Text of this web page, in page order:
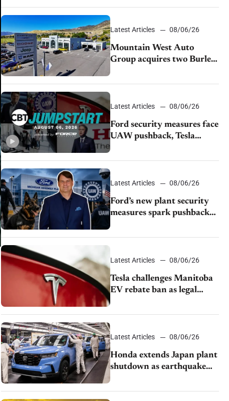
Latest Articles 08/06/26
Mountain West Auto
Group acquires two Burley
dealerships from Young
Automotive
Latest Articles 08/06/26
Ford security measures face
UAW pushback, Tesla
challenges EV rebate ban,
Honda extends plant
shutdown
Latest Articles 08/06/26
Ford’s new plant security
measures spark pushback
from UAW over worker
discipline
Latest Articles 08/06/26
Tesla challenges Manitoba
EV rebate ban as legal
battle moves to court
Latest Articles 08/06/26
Honda extends Japan plant
shutdown as earthquake
disrupts parts supply